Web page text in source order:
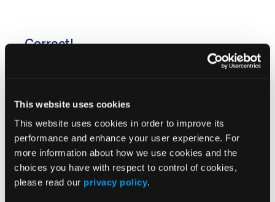
This website uses cookies
This website uses cookies in order to improve its
performance and enhance your user experience. For
more information about how we use cookies and the
choices you have with respect to control of cookies,
please read our privacy policy.
Correct!
Elizabeth Volkmann, she said that in addition to
increased age, increased extent of skin sclerosis and
a decline in lung function are the most important
predictors of long-term mortality in systemic
sclerosis-interstitial lung disease (SSc-ILD). “The
results of this research may change how we manage
patients with SSc-ILD in the future,” she said. Read